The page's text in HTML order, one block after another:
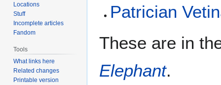
Patrician
These are in
Elephant.
Locations
Stuff
Incomplete articles
Fandom
Tools
What links here
Related changes
Printable version